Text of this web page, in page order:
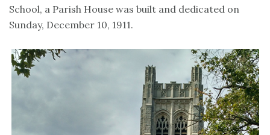
School, a Parish House was built and dedicated on
Sunday, December 10, 1911.